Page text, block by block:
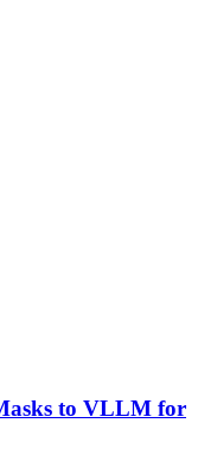
to VLLM for